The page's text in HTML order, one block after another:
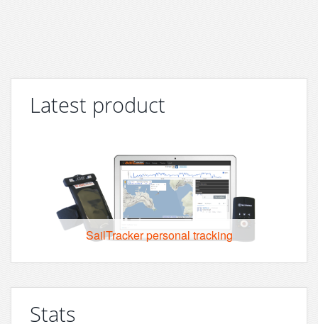
Latest product
SailTracker personal tracking
Stats